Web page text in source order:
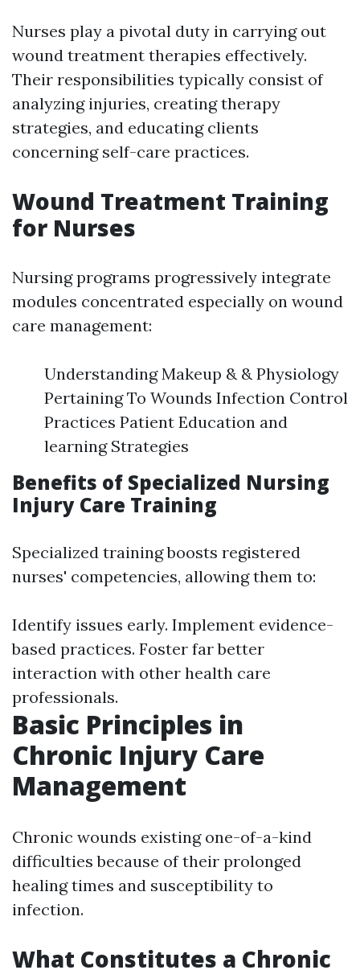
Nurses play a pivotal duty in carrying out
wound treatment therapies effectively.
Their responsibilities typically consist of
analyzing injuries, creating therapy
strategies, and educating clients
concerning self-care practices.
Wound Treatment Training
for Nurses
Nursing programs progressively integrate
modules concentrated especially on wound
care management:
Understanding Makeup & & Physiology
Pertaining To Wounds Infection Control
Practices Patient Education and
learning Strategies
Benefits of Specialized Nursing
Injury Care Training
Specialized training boosts registered
nurses' competencies, allowing them to:
Identify issues early. Implement evidence-
based practices. Foster far better
interaction with other health care
professionals.
Basic Principles in
Chronic Injury Care
Management
Chronic wounds existing one-of-a-kind
difficulties because of their prolonged
healing times and susceptibility to
infection.
What Constitutes a Chronic